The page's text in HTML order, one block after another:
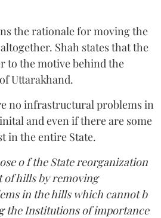
the rationale for moving the
Shah states that the
to the motive behind the
Uttarakhand.
no infrastructural problems in
and even if there are some
in the entire State.
o f the State reorganization
of hills by removing
in the hills which cannot b
the Institutions of importance